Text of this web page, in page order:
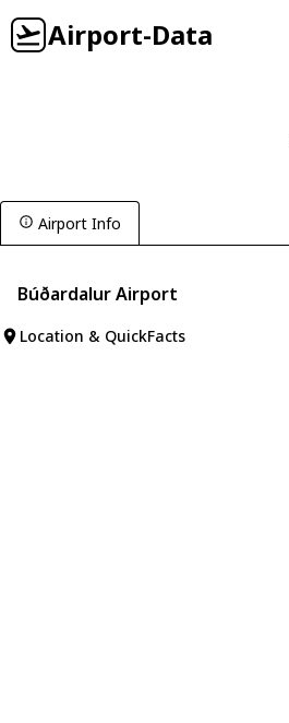
Airport-Data
Airport Info
Búðardalur Airport
Location & QuickFacts